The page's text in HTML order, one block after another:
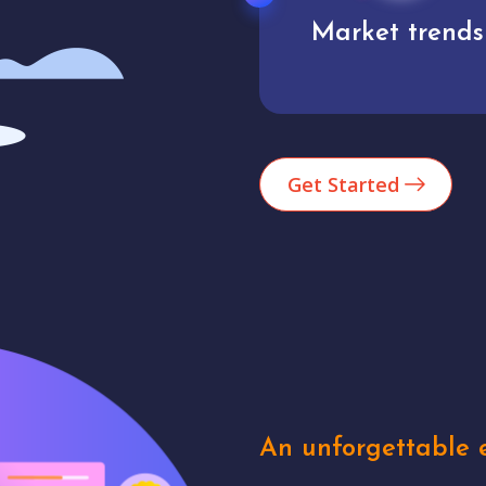
Analytics
Get Started
An unforgettable